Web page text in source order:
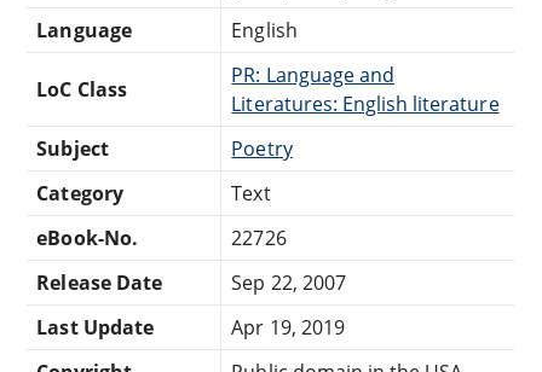
Language
English
LoC Class
PR: Language and
Literatures: English literature
Subject
Poetry
Category
Text
eBook-No.
22726
Release Date
Sep 22, 2007
Last Update
Apr 19, 2019